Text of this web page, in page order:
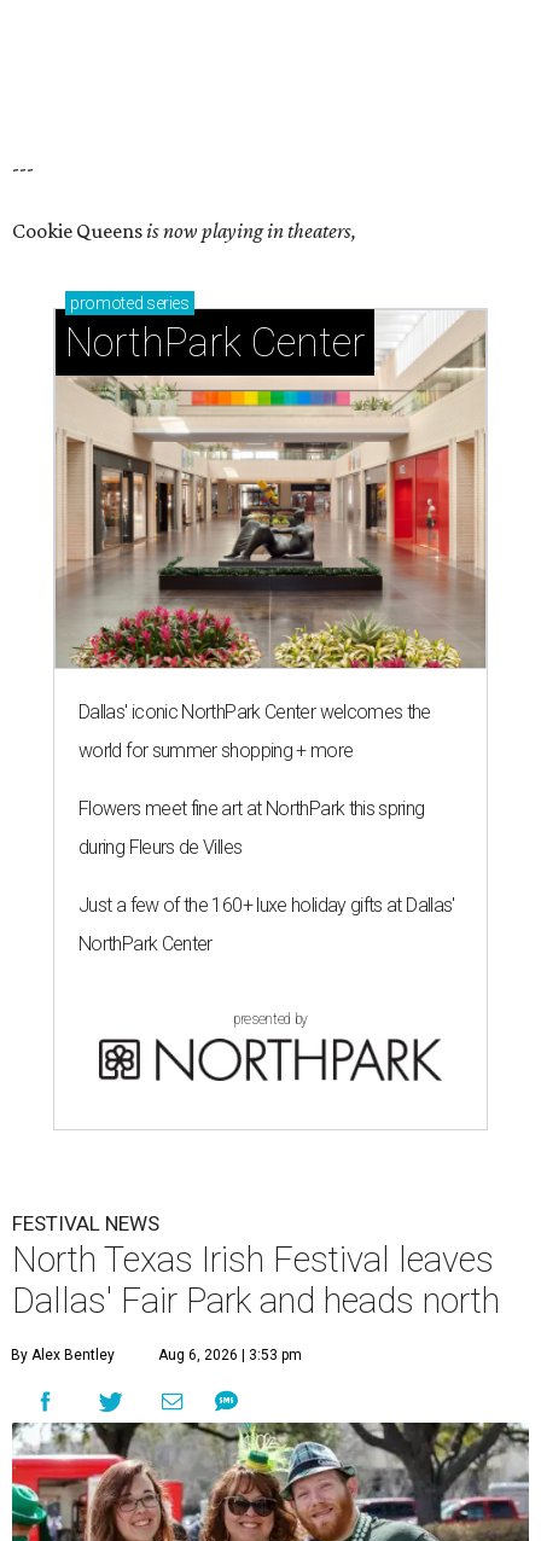
---
Cookie Queensis now playing in theaters,
promoted series
NorthPark Center
Dallas' iconic NorthPark Center welcomes the
world for summer shopping + more
Flowers meet fine art at NorthPark this spring
during Fleurs de Villes
Just a few of the 160+ luxe holiday gifts at Dallas'
NorthPark Center
presented by
FESTIVAL NEWS
North Texas Irish Festival leaves
Dallas' Fair Park and heads north
By Alex Bentley Aug 6, 2026 | 3:53 pm